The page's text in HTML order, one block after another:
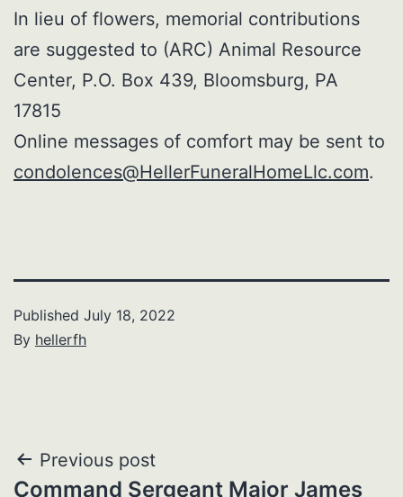
In lieu of flowers, memorial contributions
are suggested to (ARC) Animal Resource
Center, P.O. Box 439, Bloomsburg, PA
17815
Online messages of comfort may be sent to
condolences@HellerFuneralHomeLlc.com.
Published July 18, 2022
By hellerfh
Post
Previous post
Command Sergeant Major James